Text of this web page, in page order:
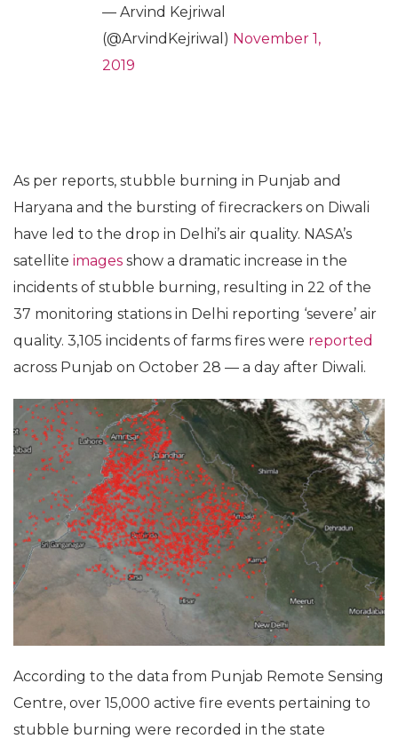
— Arvind Kejriwal
(@ArvindKejriwal) November 1,
2019
As per reports, stubble burning in Punjab and
Haryana and the bursting of firecrackers on Diwali
have led to the drop in Delhi’s air quality. NASA’s
satellite images show a dramatic increase in the
incidents of stubble burning, resulting in 22 of the
37 monitoring stations in Delhi reporting ‘severe’ air
quality. 3,105 incidents of farms fires were reported
across Punjab on October 28 — a day after Diwali.
According to the data from Punjab Remote Sensing
Centre, over 15,000 active fire events pertaining to
stubble burning were recorded in the state